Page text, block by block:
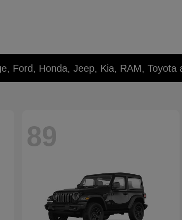
Ford, Honda, Jeep, Kia, RAM, Toyota
89